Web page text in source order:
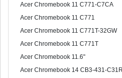
Acer Chromebook 11 C771-C7CA
Acer Chromebook 11 C771
Acer Chromebook 11 C771T-32GW
Acer Chromebook 11 C771T
Acer Chromebook 11.6"
Acer Chromebook 14 CB3-431-C31R